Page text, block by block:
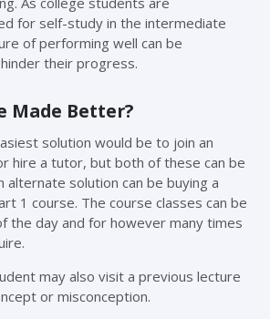
for self-study in the intermediate
of performing well can be
their progress.
Made Better?
solution would be to join an
hire a tutor, but both of these can be
alternate solution can be buying a
1 course. The course classes can be
the day and for however many times
may also visit a previous lecture
or misconception.